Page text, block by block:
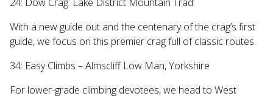
With a new guide out and the centenary of the crag’s first
guide, we focus on this premier crag full of classic routes.
34: Easy Climbs – Almscliff Low Man, Yorkshire
For lower-grade climbing devotees, we head to West